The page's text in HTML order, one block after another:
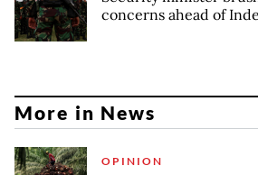
concerns ahead of
More in News
OPINION